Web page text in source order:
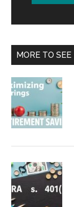
MORE TO SEE